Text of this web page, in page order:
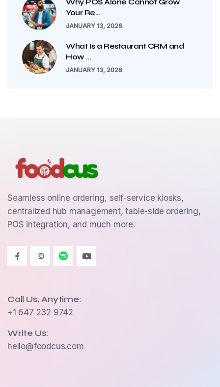
Your Re...
JANUARY 13, 2026
What Is a Restaurant CRM and
How ...
JANUARY 13, 2026
Seamless online ordering, self-service kiosks,
centralized hub management, table-side ordering,
POS integration, and much more.
Call Us, Anytime:
+1 647 232 9742
Write Us:
hello@foodcus.com